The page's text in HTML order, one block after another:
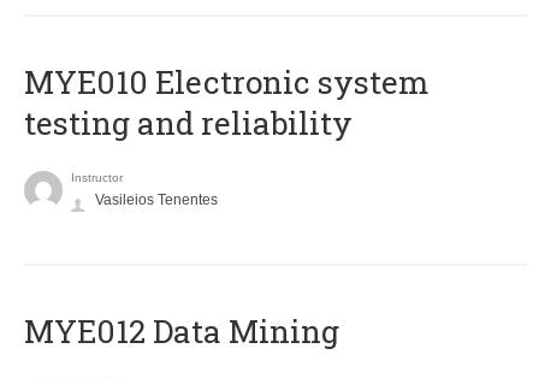
MYE010 Electronic system
testing and reliability
Instructor
Vasileios Tenentes
MYE012 Data Mining